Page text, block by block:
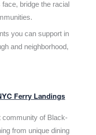
bridge the racial
you can support in
and neighborhood,
Ferry Landings
community of Black-
from unique dining